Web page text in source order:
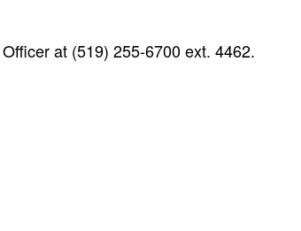
at (519) 255-6700 ext. 4462.